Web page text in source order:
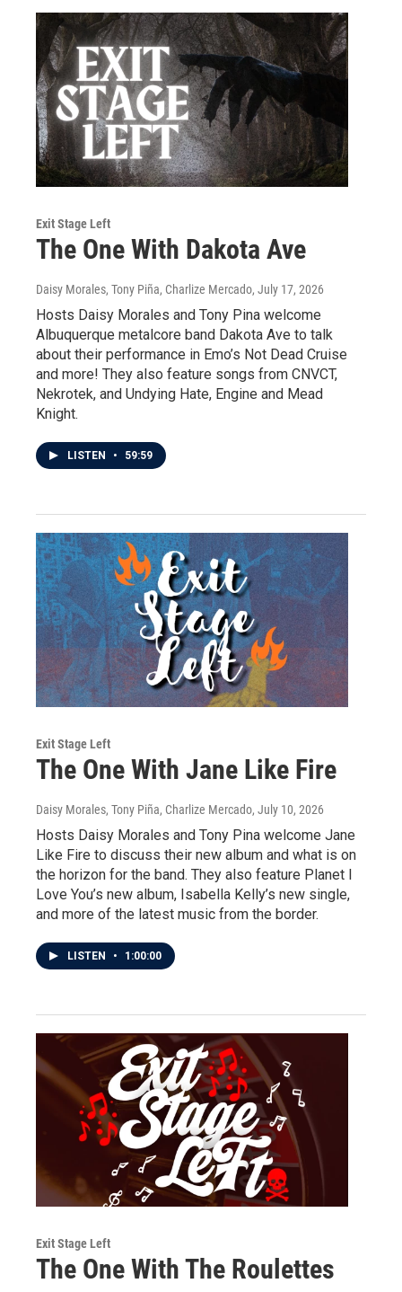
Exit Stage Left
The One With Dakota Ave
Daisy Morales, Tony Piña, Charlize Mercado, July 17, 2026
Hosts Daisy Morales and Tony Pina welcome
Albuquerque metalcore band Dakota Ave to talk
about their performance in Emo’s Not Dead Cruise
and more! They also feature songs from CNVCT,
Nekrotek, and Undying Hate, Engine and Mead
Knight.
LISTEN • 59:59
Exit Stage Left
The One With Jane Like Fire
Daisy Morales, Tony Piña, Charlize Mercado, July 10, 2026
Hosts Daisy Morales and Tony Pina welcome Jane
Like Fire to discuss their new album and what is on
the horizon for the band. They also feature Planet I
Love You’s new album, Isabella Kelly’s new single,
and more of the latest music from the border.
LISTEN • 1:00:00
Exit Stage Left
The One With The Roulettes